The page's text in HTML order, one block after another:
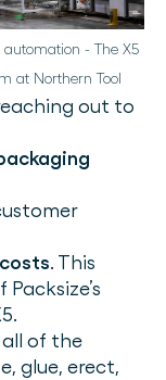
- The X5
at Northern Tool
out to
. This
of the
glue, erect,